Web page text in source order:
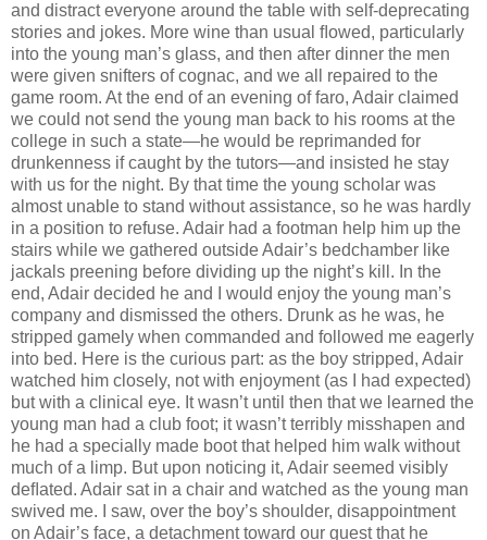
and distract everyone around the table with self-deprecating
stories and jokes. More wine than usual ﬂowed, particularly
into the young man’s glass, and then after dinner the men
were given snifters of cognac, and we all repaired to the
game room. At the end of an evening of faro, Adair claimed
we could not send the young man back to his rooms at the
college in such a state—he would be reprimanded for
drunkenness if caught by the tutors—and insisted he stay
with us for the night. By that time the young scholar was
almost unable to stand without assistance, so he was hardly
in a position to refuse. Adair had a footman help him up the
stairs while we gathered outside Adair’s bedchamber like
jackals preening before dividing up the night’s kill. In the
end, Adair decided he and I would enjoy the young man’s
company and dismissed the others. Drunk as he was, he
stripped gamely when commanded and followed me eagerly
into bed. Here is the curious part: as the boy stripped, Adair
watched him closely, not with enjoyment (as I had expected)
but with a clinical eye. It wasn’t until then that we learned the
young man had a club foot; it wasn’t terribly misshapen and
he had a specially made boot that helped him walk without
much of a limp. But upon noticing it, Adair seemed visibly
deﬂated. Adair sat in a chair and watched as the young man
swived me. I saw, over the boy’s shoulder, disappointment
on Adair’s face, a detachment toward our guest that he